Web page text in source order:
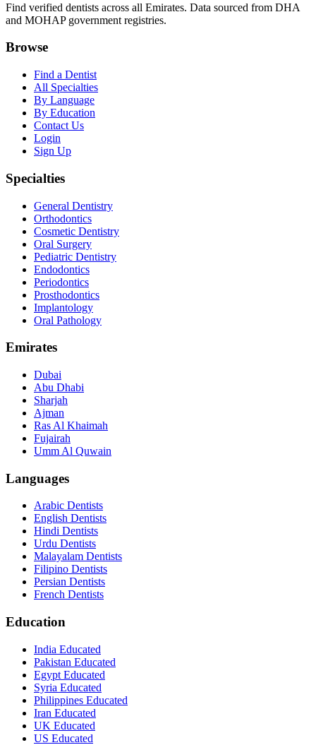
Find verified dentists across all Emirates. Data sourced from DHA
and MOHAP government registries.
Browse
Find a Dentist
All Specialties
By Language
By Education
Contact Us
Login
Sign Up
Specialties
General Dentistry
Orthodontics
Cosmetic Dentistry
Oral Surgery
Pediatric Dentistry
Endodontics
Periodontics
Prosthodontics
Implantology
Oral Pathology
Emirates
Dubai
Abu Dhabi
Sharjah
Ajman
Ras Al Khaimah
Fujairah
Umm Al Quwain
Languages
Arabic Dentists
English Dentists
Hindi Dentists
Urdu Dentists
Malayalam Dentists
Filipino Dentists
Persian Dentists
French Dentists
Education
India Educated
Pakistan Educated
Egypt Educated
Syria Educated
Philippines Educated
Iran Educated
UK Educated
US Educated